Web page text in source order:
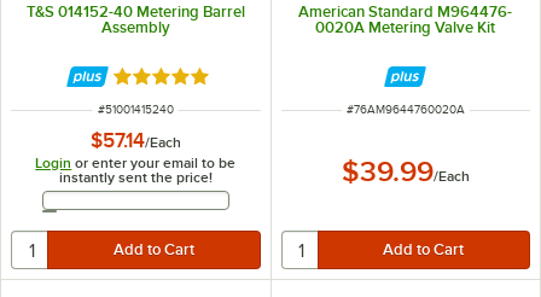
T&S 014152-40 Metering Barrel
Assembly
Rated 5 out of 5 stars
ITEM NUMBER
#51001415240
$57.14/Each
Login or enter your email to be
instantly sent the price!
Email Address
American Standard M964476-
0020A Metering Valve Kit
ITEM NUMBER
#76AM9644760020A
$39.99/Each